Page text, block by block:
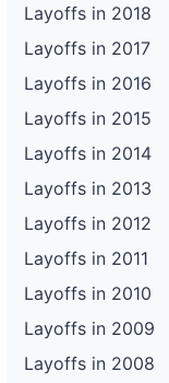
Layoffs in 2018
Layoffs in 2017
Layoffs in 2016
Layoffs in 2015
Layoffs in 2014
Layoffs in 2013
Layoffs in 2012
Layoffs in 2011
Layoffs in 2010
Layoffs in 2009
Layoffs in 2008